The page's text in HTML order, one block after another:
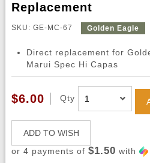
Replacement
SKU: GE-MC-67 Golden Eagle
Direct replacement for
Marui Spec Hi Capas
$6.00 Qty
ADD TO WISH
or 4 payments of $1.50 with